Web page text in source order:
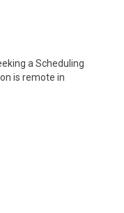
a Scheduling
is remote in